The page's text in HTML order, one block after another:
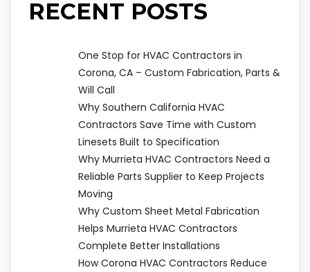
RECENT POSTS
One Stop for HVAC Contractors in
Corona, CA – Custom Fabrication, Parts &
Will Call
Why Southern California HVAC
Contractors Save Time with Custom
Linesets Built to Specification
Why Murrieta HVAC Contractors Need a
Reliable Parts Supplier to Keep Projects
Moving
Why Custom Sheet Metal Fabrication
Helps Murrieta HVAC Contractors
Complete Better Installations
How Corona HVAC Contractors Reduce